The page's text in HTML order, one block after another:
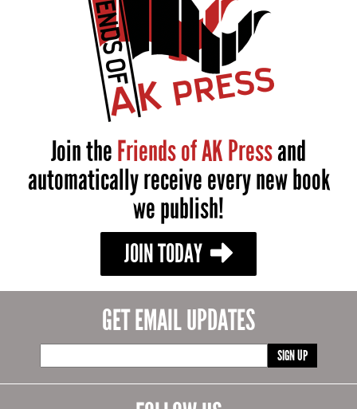
Join theFriends of AK Pressand
automatically receive every new book
we publish!
JOIN TODAY
GET EMAIL UPDATES
SIGN UP